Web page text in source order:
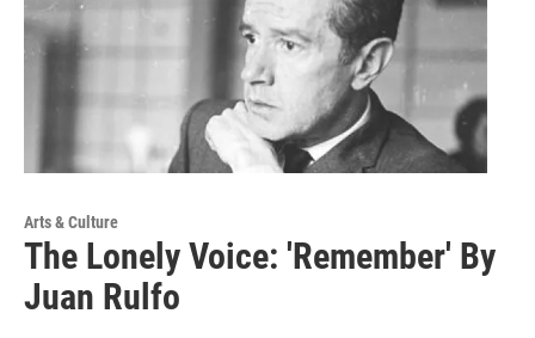
Arts & Culture
The Lonely Voice: 'Remember' By
Juan Rulfo